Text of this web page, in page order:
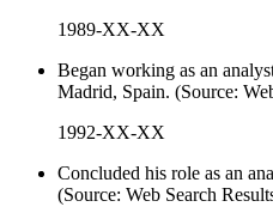
1989-XX-XX
Began working as an
Madrid, Spain. (Source:
1992-XX-XX
Concluded his role as an
(Source: Web Search